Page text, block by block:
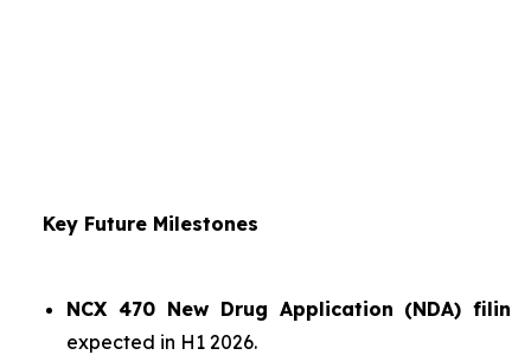
Key Future Milestones
NCX 470 New Drug Application (NDA)
expected in H1 2026.